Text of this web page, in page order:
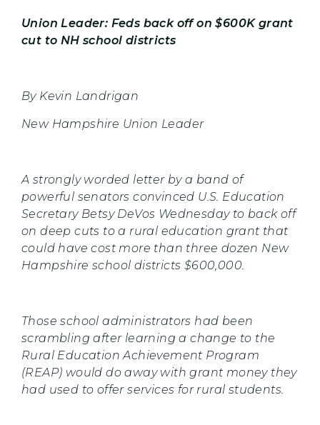
Union Leader: Feds back off on $600K grant
cut to NH school districts
By Kevin Landrigan
New Hampshire Union Leader
A strongly worded letter by a band of
powerful senators convinced U.S. Education
Secretary Betsy DeVos Wednesday to back off
on deep cuts to a rural education grant that
could have cost more than three dozen New
Hampshire school districts $600,000.
Those school administrators had been
scrambling after learning a change to the
Rural Education Achievement Program
(REAP) would do away with grant money they
had used to offer services for rural students.